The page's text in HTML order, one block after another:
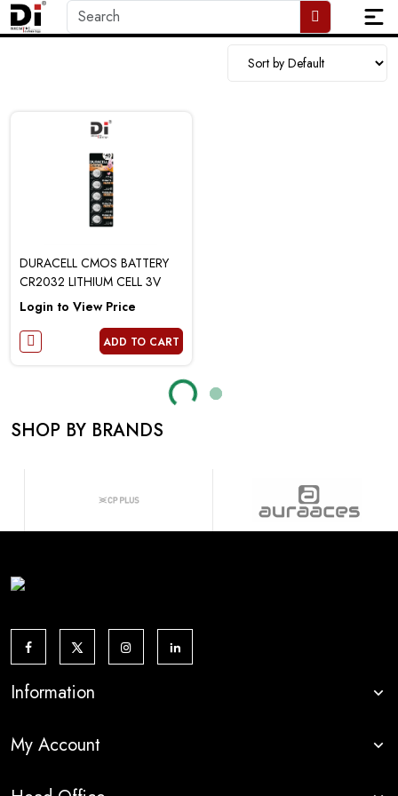
DURACELL CMOS BATTERY
CR2032 LITHIUM CELL 3V
Login to View Price
ADD TO CART
Loading... Loading...
SHOP BY BRANDS
Information
My Account